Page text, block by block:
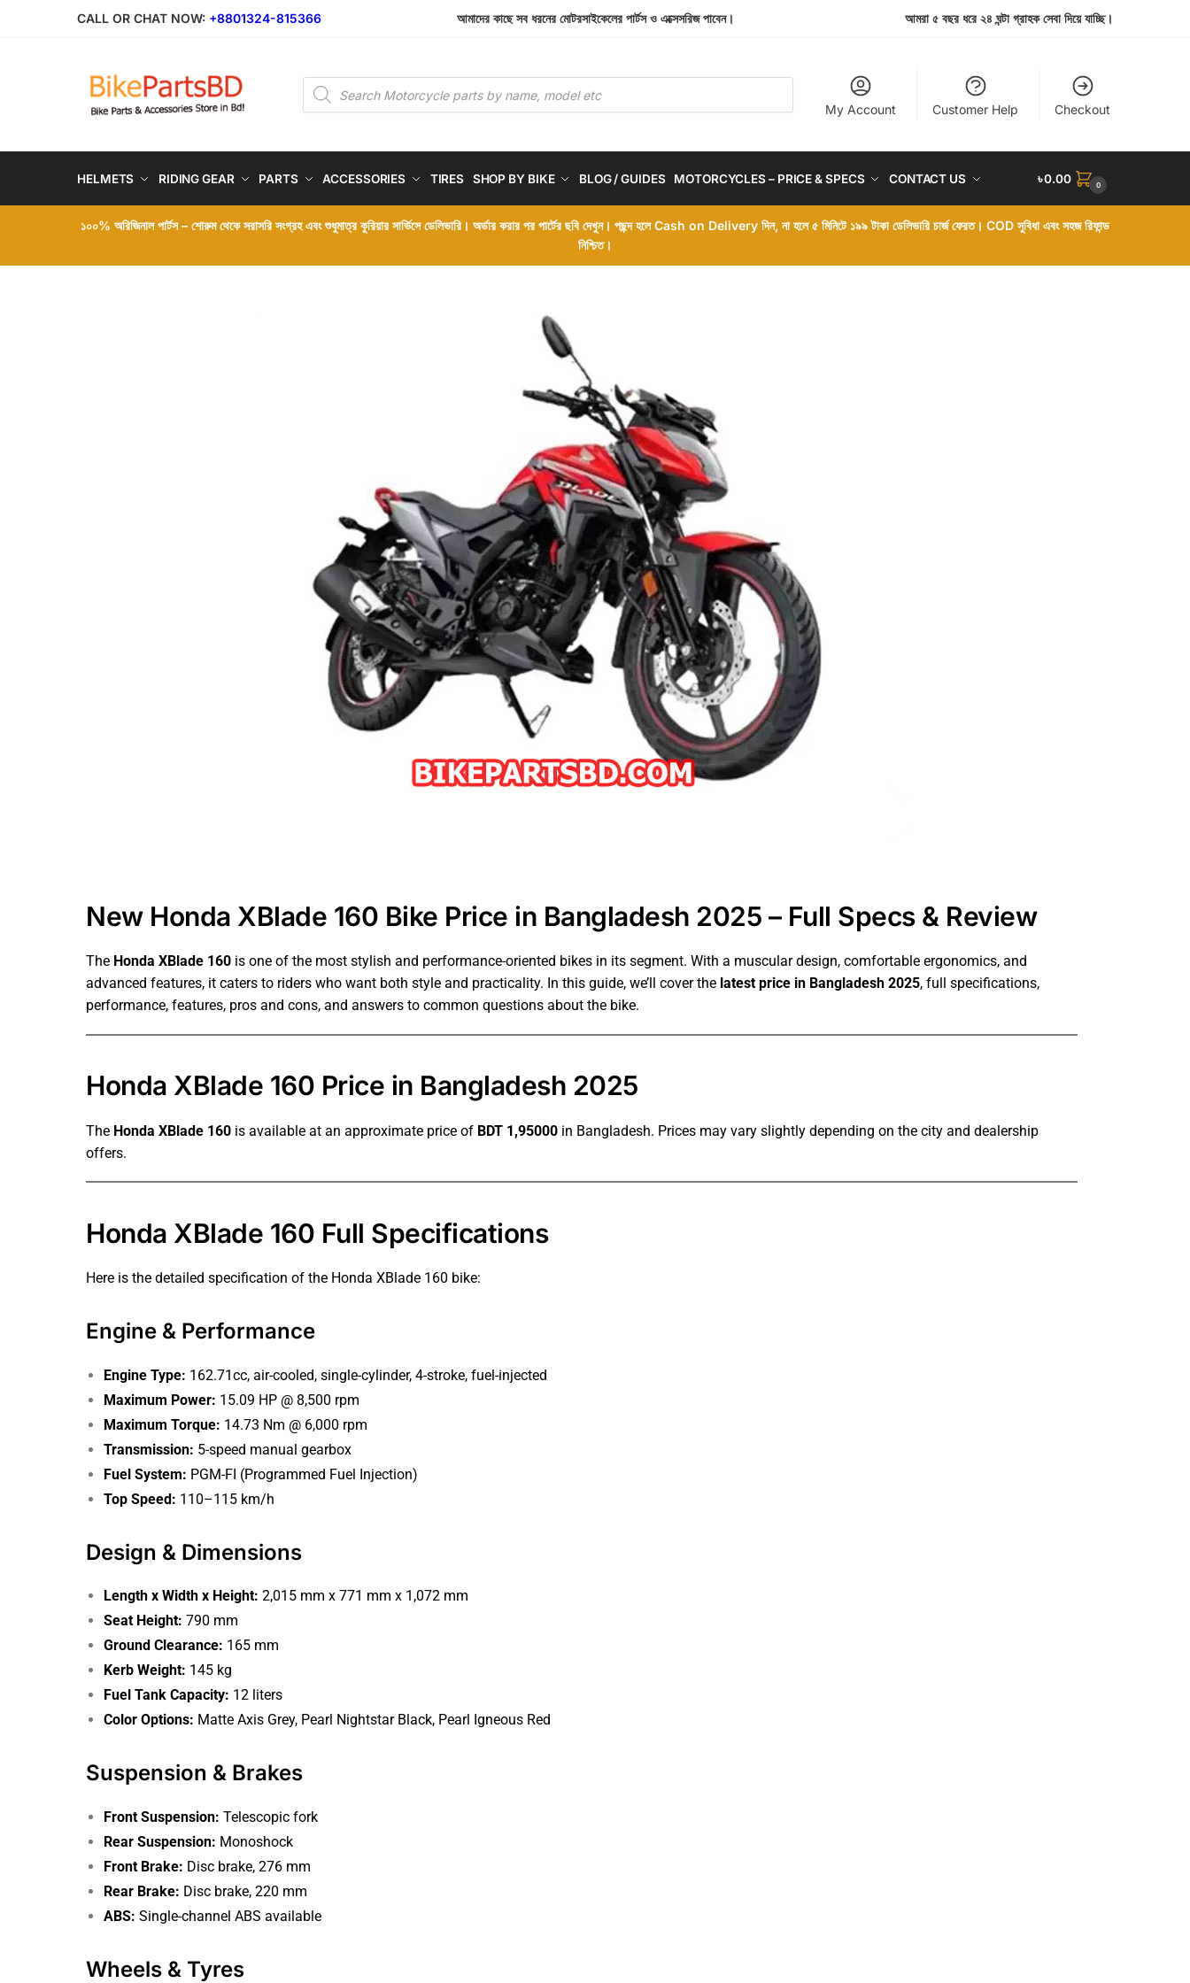
CALL OR CHAT NOW: +8801324-815366 আমাদের কাছে সব ধরনের মোটরসাইকেলের পার্টস ও এক্সেসরিজ পাবেন। আমরা ৫ বছর ধরে ২৪ ঘন্টা গ্রাহক সেবা দিয়ে যাচ্ছি।
My Account Customer Help Checkout
HELMETS RIDING GEAR PARTS ACCESSORIES TIRES SHOP BY BIKE BLOG / GUIDES MOTORCYCLES – PRICE & SPECS CONTACT US ৳0.00 0
১০০% অরিজিনাল পার্টস – শোরুম থেকে সরাসরি সংগ্রহ এবং শুধুমাত্র কুরিয়ার সার্ভিসে ডেলিভারি। অর্ডার করার পর পার্টের ছবি দেখুন। পছন্দ হলে Cash on Delivery দিন, না হলে ৫ মিনিটে ১৯৯ টাকা ডেলিভারি চার্জ ফেরত। COD সুবিধা এবং সহজ রিফান্ড
নিশ্চিত।
New Honda XBlade 160 Bike Price in Bangladesh 2025 – Full Specs & Review
The Honda XBlade 160 is one of the most stylish and performance-oriented bikes in its segment. With a muscular design, comfortable ergonomics, and
advanced features, it caters to riders who want both style and practicality. In this guide, we’ll cover the latest price in Bangladesh 2025, full specifications,
performance, features, pros and cons, and answers to common questions about the bike.
Honda XBlade 160 Price in Bangladesh 2025
The Honda XBlade 160 is available at an approximate price of BDT 1,95000 in Bangladesh. Prices may vary slightly depending on the city and dealership
offers.
Honda XBlade 160 Full Specifications
Here is the detailed specification of the Honda XBlade 160 bike:
Engine & Performance
Engine Type: 162.71cc, air-cooled, single-cylinder, 4-stroke, fuel-injected
Maximum Power: 15.09 HP @ 8,500 rpm
Maximum Torque: 14.73 Nm @ 6,000 rpm
Transmission: 5-speed manual gearbox
Fuel System: PGM-FI (Programmed Fuel Injection)
Top Speed: 110–115 km/h
Design & Dimensions
Length x Width x Height: 2,015 mm x 771 mm x 1,072 mm
Seat Height: 790 mm
Ground Clearance: 165 mm
Kerb Weight: 145 kg
Fuel Tank Capacity: 12 liters
Color Options: Matte Axis Grey, Pearl Nightstar Black, Pearl Igneous Red
Suspension & Brakes
Front Suspension: Telescopic fork
Rear Suspension: Monoshock
Front Brake: Disc brake, 276 mm
Rear Brake: Disc brake, 220 mm
ABS: Single-channel ABS available
Wheels & Tyres